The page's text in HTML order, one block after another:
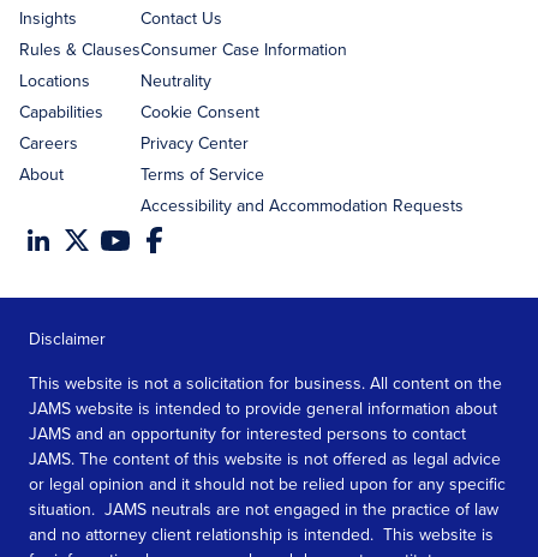
Insights
Rules & Clauses
Locations
Capabilities
Careers
About
Contact Us
Consumer Case Information
Neutrality
Cookie Consent
Privacy Center
Terms of Service
Accessibility and Accommodation Requests
Disclaimer
This website is not a solicitation for business. All content on the
JAMS website is intended to provide general information about
JAMS and an opportunity for interested persons to contact
JAMS. The content of this website is not offered as legal advice
or legal opinion and it should not be relied upon for any specific
situation. JAMS neutrals are not engaged in the practice of law
and no attorney client relationship is intended. This website is